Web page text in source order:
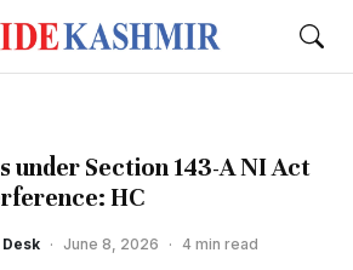
under Section 143-A NI Act
HC
· June 8, 2026 · 4 min read